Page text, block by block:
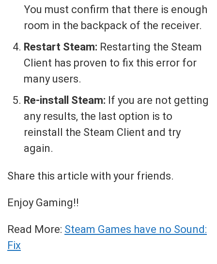
You must confirm that there is enough
room in the backpack of the receiver.
Restart Steam: Restarting the Steam
Client has proven to fix this error for
many users.
Re-install Steam: If you are not getting
any results, the last option is to
reinstall the Steam Client and try
again.
Share this article with your friends.
Enjoy Gaming!!
Read More: Steam Games have no Sound:
Fix